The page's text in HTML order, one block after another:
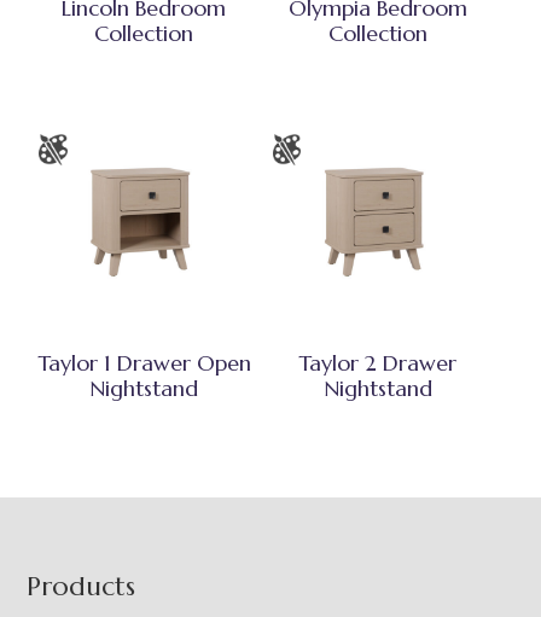
Lincoln Bedroom
Collection
Olympia Bedroom
Collection
Taylor 1 Drawer Open
Nightstand
Taylor 2 Drawer
Nightstand
Footer
Products